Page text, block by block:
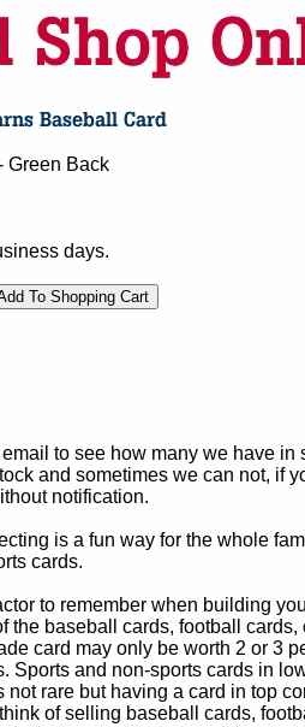
Green Back
days.
to see how many we have
and sometimes we can not, if
notification.
is a fun way for the whole
cards.
to remember when building
baseball cards, football
card may only be worth 2 or 3
and non-sports cards in
rare but having a card in top
of selling baseball cards,